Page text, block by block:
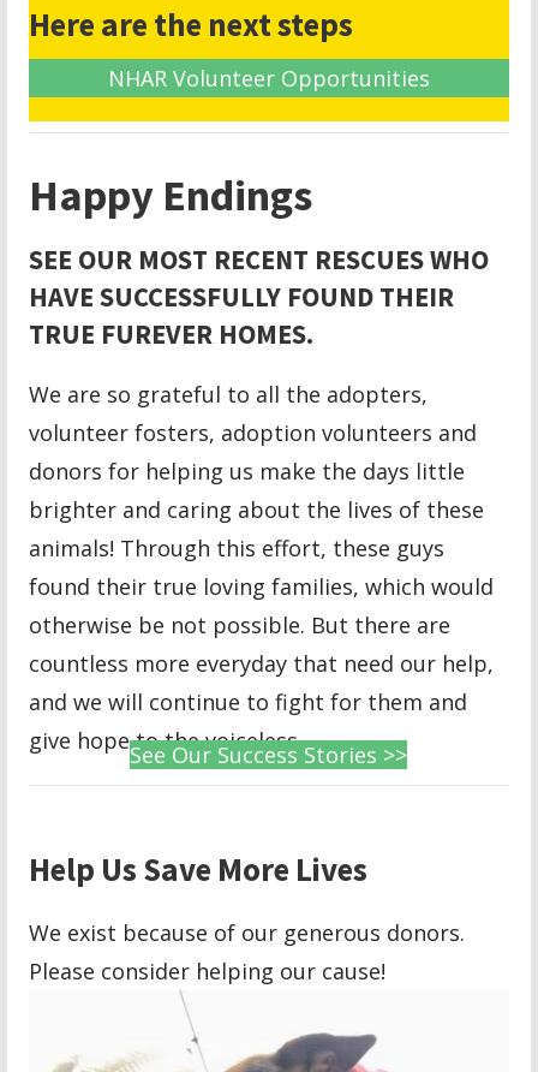
Here are the next steps
NHAR Volunteer Opportunities
Happy Endings
SEE OUR MOST RECENT RESCUES WHO
HAVE SUCCESSFULLY FOUND THEIR
TRUE FUREVER HOMES.
We are so grateful to all the adopters,
volunteer fosters, adoption volunteers and
donors for helping us make the days little
brighter and caring about the lives of these
animals! Through this effort, these guys
found their true loving families, which would
otherwise be not possible. But there are
countless more everyday that need our help,
and we will continue to fight for them and
give hope to the voiceless.
See Our Success Stories >>
Help Us Save More Lives
We exist because of our generous donors.
Please consider helping our cause!